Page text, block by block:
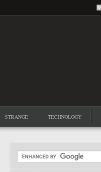
STRANGE TECHNOLOGY